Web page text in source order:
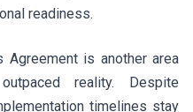
readiness.
is another area
reality. Despite
timelines stay